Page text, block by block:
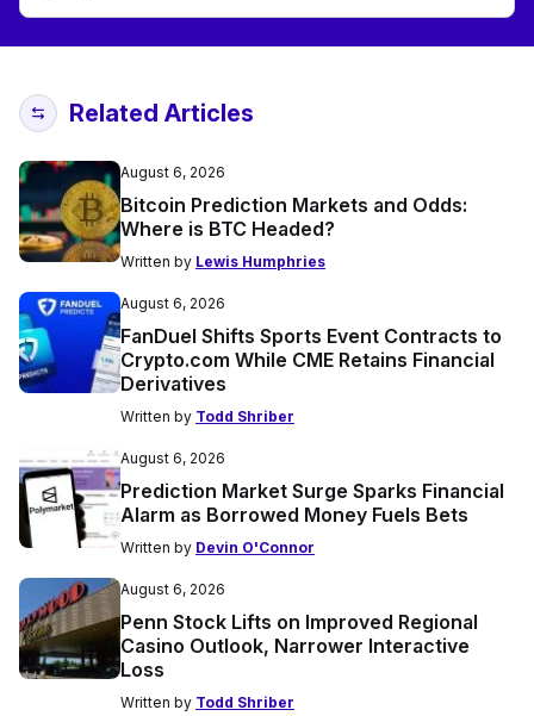
Related Articles
August 6, 2026
Bitcoin Prediction Markets and Odds:
Where is BTC Headed?
Written by Lewis Humphries
August 6, 2026
FanDuel Shifts Sports Event Contracts to
Crypto.com While CME Retains Financial
Derivatives
Written by Todd Shriber
August 6, 2026
Prediction Market Surge Sparks Financial
Alarm as Borrowed Money Fuels Bets
Written by Devin O'Connor
August 6, 2026
Penn Stock Lifts on Improved Regional
Casino Outlook, Narrower Interactive
Loss
Written by Todd Shriber